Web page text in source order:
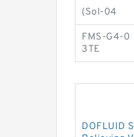
(Sol-04
FMS-G4-0
3TE
DOFLUID